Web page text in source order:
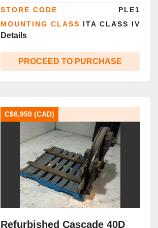
STORE CODE
PLE1
MOUNTING CLASS ITA CLASS IV
Details
PROCEED TO PURCHASE
C$6,950 (CAD)
Refurbished Cascade 40D